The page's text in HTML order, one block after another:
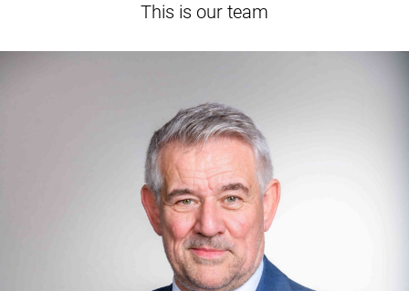
This is our team